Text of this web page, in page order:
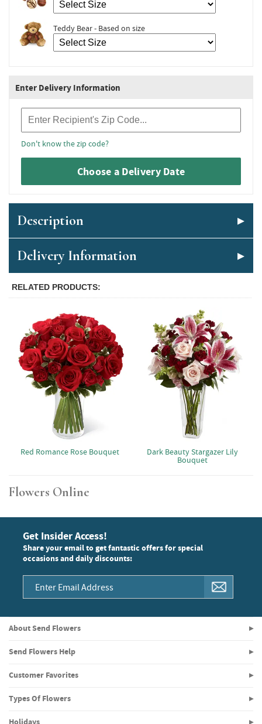
Teddy Bear - Based on size
Enter Delivery Information
Don't know the zip code?
Choose a Delivery Date
Description
Delivery Information
RELATED PRODUCTS
Red Romance Rose Bouquet Dark Beauty Stargazer Lily
Bouquet
Flowers Online
Get Insider Access!
Share your email to get fantastic offers for special
occasions and daily discounts:
About Send Flowers
Send Flowers Help
Customer Favorites
Types Of Flowers
Holidays